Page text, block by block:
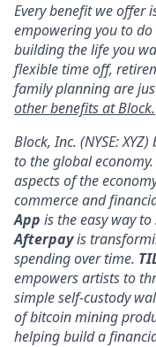
Every benefit we offer
empowering you to
building the life you
flexible time off,
family planning are
other benefits at Block.
Block, Inc. (NYSE:
to the global
aspects of the
commerce and
App is the easy way
Afterpayis
spending over time.
empowers artists to
simple self-custody
of bitcoin mining
helping build a